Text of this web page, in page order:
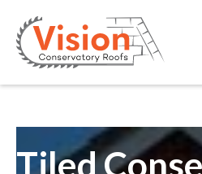
Tiled